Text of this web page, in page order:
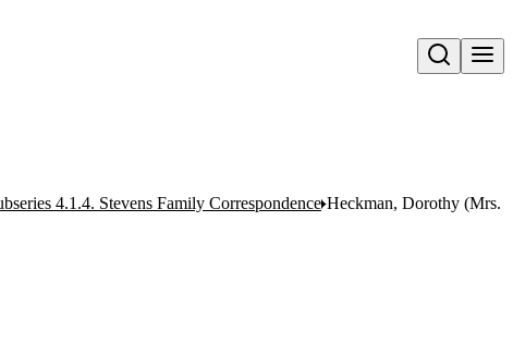
Open search
4.1.4. Stevens Family Correspondence Heckman, Dorothy (Mrs.